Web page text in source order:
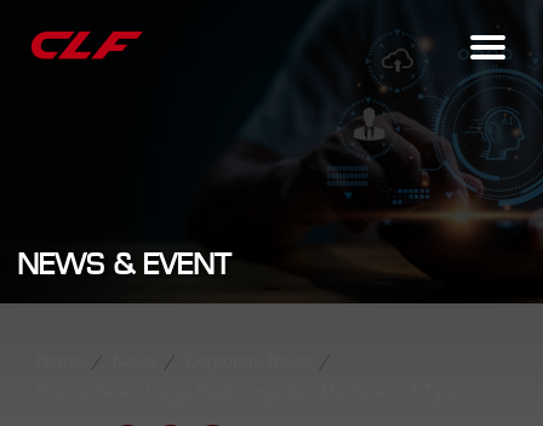
NEWS & EVENT